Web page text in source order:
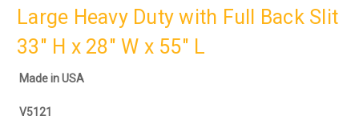
Large Heavy Duty with Full Back Slit
33" H x 28" W x 55" L
Made in USA
V5121